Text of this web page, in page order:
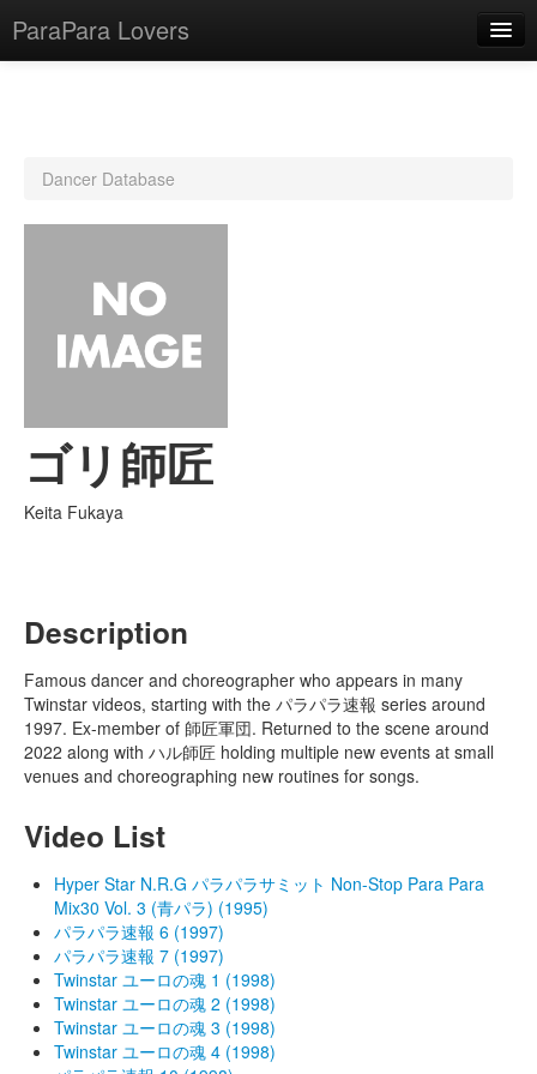
ParaPara Lovers
CD Database
Lesson Database
Dancer Database
ゴリ師匠
Keita Fukaya
Description
Famous dancer and choreographer who appears in many
Twinstar videos, starting with the パラパラ速報 series around
1997. Ex-member of 師匠軍団. Returned to the scene around
2022 along with ハル師匠 holding multiple new events at small
venues and choreographing new routines for songs.
Video List
Hyper Star N.R.G パラパラサミット Non-Stop Para Para
Mix30 Vol. 3 (青パラ) (1995)
パラパラ速報 6 (1997)
パラパラ速報 7 (1997)
Twinstar ユーロの魂 1 (1998)
Twinstar ユーロの魂 2 (1998)
Twinstar ユーロの魂 3 (1998)
Twinstar ユーロの魂 4 (1998)